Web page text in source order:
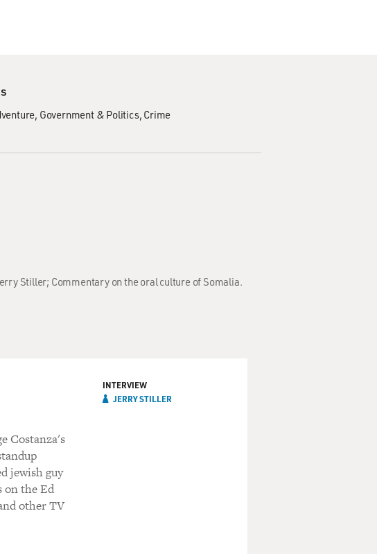
Government & Politics Crime
Stiller; Commentary on the oral culture of Somalia.
Costanza's
jewish guy
on the Ed
other TV
INTERVIEW
JERRY STILLER